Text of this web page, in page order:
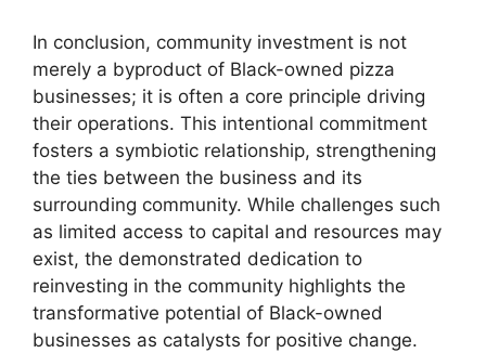
In conclusion, community investment is not
merely a byproduct of Black-owned pizza
businesses; it is often a core principle driving
their operations. This intentional commitment
fosters a symbiotic relationship, strengthening
the ties between the business and its
surrounding community. While challenges such
as limited access to capital and resources may
exist, the demonstrated dedication to
reinvesting in the community highlights the
transformative potential of Black-owned
businesses as catalysts for positive change.